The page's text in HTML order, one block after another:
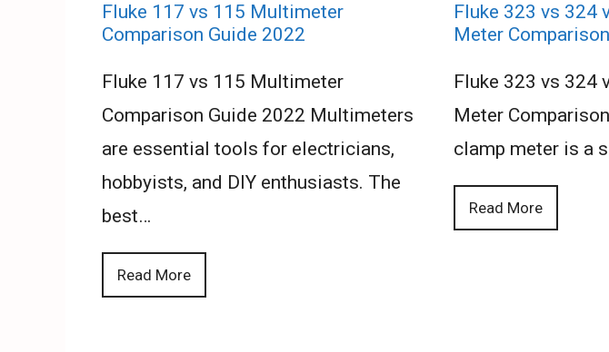
Fluke 117 vs 115 Multimeter
Comparison Guide 2022
Fluke 117 vs 115 Multimeter
Comparison Guide 2022 Multimeters
are essential tools for electricians,
hobbyists, and DIY enthusiasts. The
best…
Read More
Fluke 323 vs 324
Meter
Fluke 323 vs 324
Meter
clamp meter is a
Read More